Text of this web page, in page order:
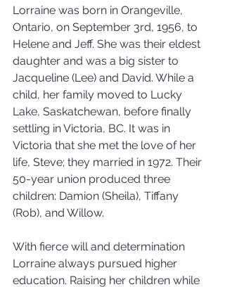
Lorraine was born in Orangeville,
Ontario, on September 3rd, 1956, to
Helene and Jeff. She was their eldest
daughter and was a big sister to
Jacqueline (Lee) and David. While a
child, her family moved to Lucky
Lake, Saskatchewan, before finally
settling in Victoria, BC. It was in
Victoria that she met the love of her
life, Steve; they married in 1972. Their
50-year union produced three
children: Damion (Sheila), Tiffany
(Rob), and Willow.
With fierce will and determination
Lorraine always pursued higher
education. Raising her children while